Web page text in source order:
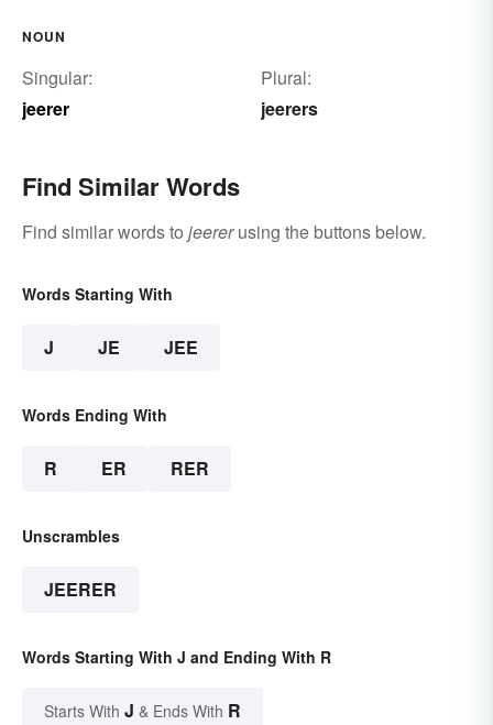
NOUN
Singular:
jeerer
Plural:
jeerers
Find Similar Words
Find similar words to jeererusing the buttons below.
Words Starting With
J JE JEE
Words Ending With
R ER RER
Unscrambles
JEERER
Words Starting With J and Ending With R
Starts With J & Ends With R